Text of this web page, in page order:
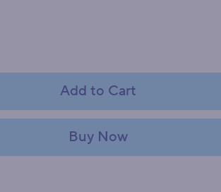
Add to Cart
Buy Now